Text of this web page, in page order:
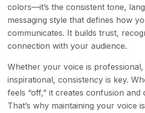
colors—it’s the consistent tone,
messaging style that defines how
communicates. It builds trust,
connection with your audience.
Whether your voice is
inspirational, consistency is key.
feels “off,” it creates confusion and
That’s why maintaining your voice